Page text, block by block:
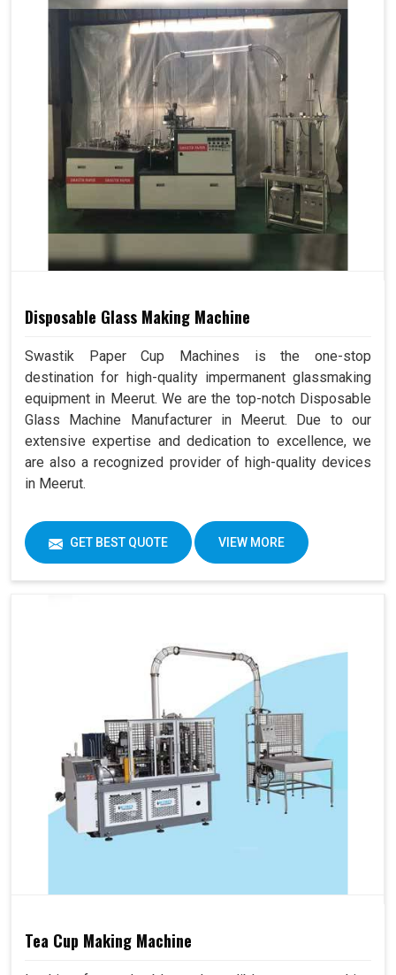
Disposable Glass Making Machine
Swastik Paper Cup Machines is the one-stop
destination for high-quality impermanent glassmaking
equipment in Meerut. We are the top-notch Disposable
Glass Machine Manufacturer in Meerut. Due to our
extensive expertise and dedication to excellence, we
are also a recognized provider of high-quality devices
in Meerut.
GET BEST QUOTE VIEW MORE
Tea Cup Making Machine